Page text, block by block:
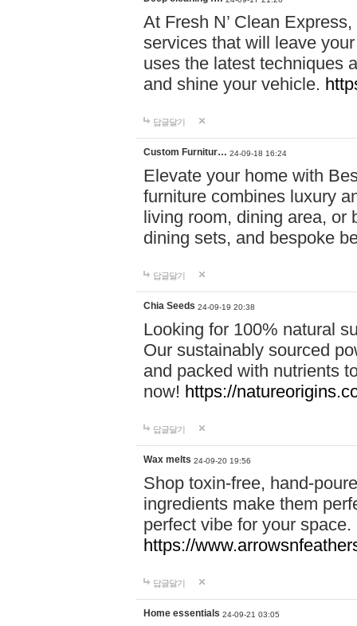
At Fresh N’ Clean
services that will leave
uses the latest techniques
and shine your vehicle.
답글달기
Custom Furnitur… 24-09-18 16:24
Elevate your home with
furniture combines luxury
living room, dining area, or
dining sets, and bespoke
답글달기
Chia Seeds 24-09-19 20:38
Looking for 100% natural
Our sustainably sourced
and packed with nutrients
now! https://
답글달기
Wax melts 24-09-20 19:56
Shop toxin-free, hand-
ingredients make them
perfect vibe for your
https://
답글달기
Home essentials 24-09-21 03:05